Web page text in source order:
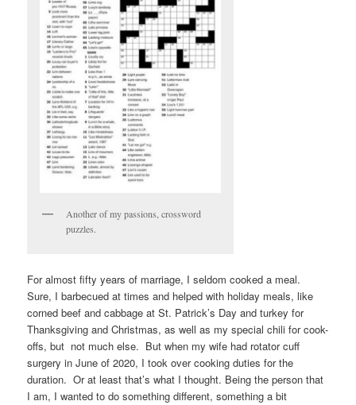
Another of my passions, crossword
puzzles.
For almost fifty years of marriage, I seldom cooked a meal.
Sure, I barbecued at times and helped with holiday meals, like
corned beef and cabbage at St. Patrick’s Day and turkey for
Thanksgiving and Christmas, as well as my special chili for cook-
offs, but not much else. But when my wife had rotator cuff
surgery in June of 2020, I took over cooking duties for the
duration. Or at least that’s what I thought. Being the person that
I am, I wanted to do something different, something a bit